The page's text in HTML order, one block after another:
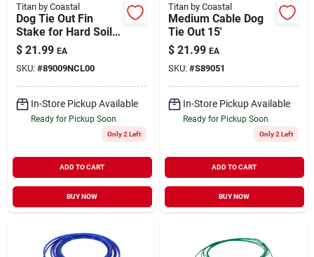
Titan by Coastal
Dog Tie Out Fin
Stake for Hard Soil
15'
$ 21.99 EA
SKU: #89009NCL00
In-Store Pickup Available
Ready for Pickup Soon
Only 2 Left
ADD TO CART
BUY NOW
Titan by Coastal
Medium Cable Dog
Tie Out 15'
$ 21.99 EA
SKU: #S89051
In-Store Pickup Available
Ready for Pickup Soon
Only 2 Left
ADD TO CART
BUY NOW